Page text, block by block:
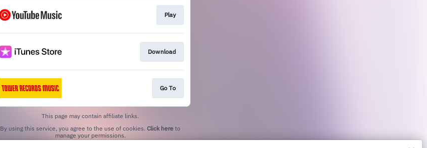
Play
Download
Go To
This page may contain affiliate links.
By using this service, you agree to the use of cookies. Click here to
manage your permissions.